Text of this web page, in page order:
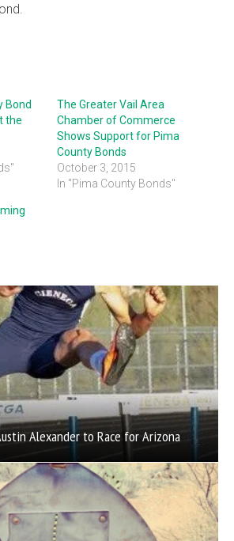
Bond
the
The Greater Vail Area
Chamber of Commerce
Shows Support for Pima
County Bonds
October 3, 2015
In "Pima County Bonds"
Alexander to Race for Arizona